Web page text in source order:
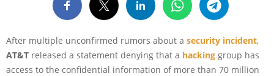
After multiple unconfirmed rumors about a security incident,
AT&T released a statement denying that a hacking group has
access to the confidential information of more than 70 million